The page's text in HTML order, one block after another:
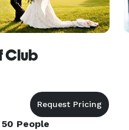
Club
People